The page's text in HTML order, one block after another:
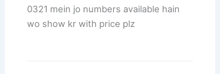
0321 mein jo numbers available hain
wo show kr with price plz